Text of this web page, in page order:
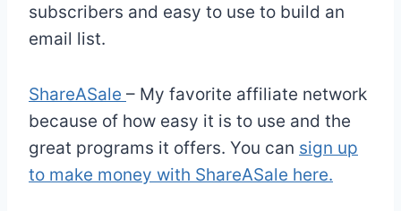
subscribers and easy to use to build an
email list.
ShareASale – My favorite affiliate network
because of how easy it is to use and the
great programs it offers. You can sign up
to make money with ShareASale here.